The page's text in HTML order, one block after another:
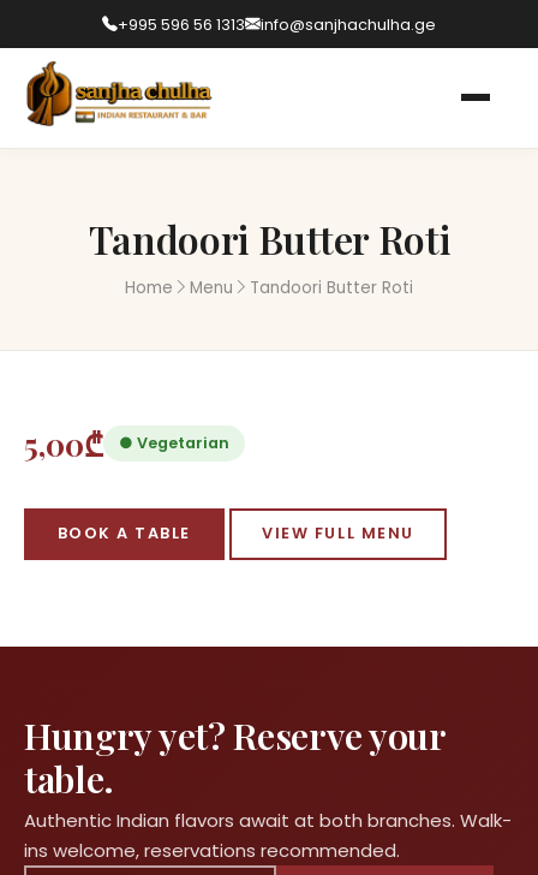
+995 596 56 1313 info@sanjhachulha.ge
Tandoori Butter Roti
Home Menu Tandoori Butter Roti
5,00₾ ● Vegetarian
BOOK A TABLE VIEW FULL MENU
Hungry yet? Reserve your
table.
Authentic Indian flavors await at both branches. Walk-
ins welcome, reservations recommended.